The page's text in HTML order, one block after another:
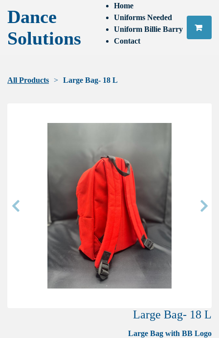
Dance
Solutions
Home
Uniforms Needed
Uniform Billie Barry
Contact
All Products Large Bag- 18 L
Large Bag- 18 L
Large Bag with BB Logo